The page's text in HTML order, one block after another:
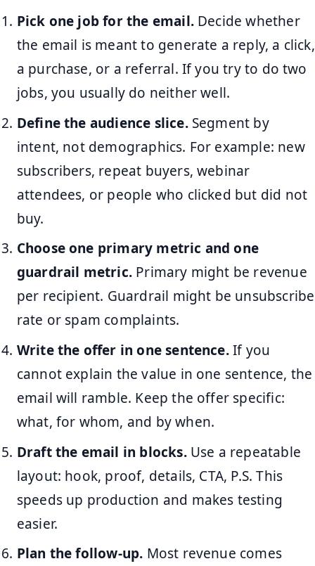
Pick one job for the email.Decide whether
the email is meant to generate a reply, a click,
a purchase, or a referral. If you try to do two
jobs, you usually do neither well.
Define the audience slice.Segment by
intent, not demographics. For example: new
subscribers, repeat buyers, webinar
attendees, or people who clicked but did not
buy.
Choose one primary metric and one
guardrail metric.Primary might be revenue
per recipient. Guardrail might be unsubscribe
rate or spam complaints.
Write the offer in one sentence.If you
cannot explain the value in one sentence, the
email will ramble. Keep the offer specific:
what, for whom, and by when.
Draft the email in blocks.Use a repeatable
layout: hook, proof, details, CTA, P.S. This
speeds up production and makes testing
easier.
Plan the follow-up. Most revenue comes